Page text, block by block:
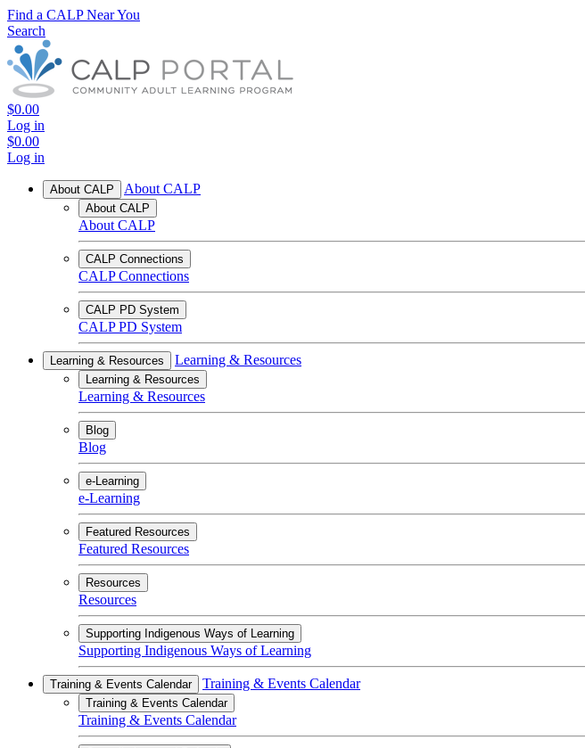
Find a CALP Near You
Search
$0.00
Log in
$0.00
Log in
About CALP About CALP
About CALP
About CALP
CALP Connections
CALP Connections
CALP PD System
CALP PD System
Learning & Resources Learning & Resources
Learning & Resources
Learning & Resources
Blog
Blog
e-Learning
e-Learning
Featured Resources
Featured Resources
Resources
Resources
Supporting Indigenous Ways of Learning
Supporting Indigenous Ways of Learning
Training & Events Calendar Training & Events Calendar
Training & Events Calendar
Training & Events Calendar